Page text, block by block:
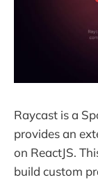
Raycast is a
provides an
on ReactJS.
build custom